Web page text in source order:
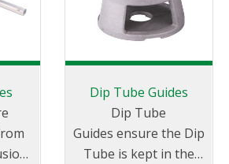
Dip Tube Guides
Dip Tube
Guides ensure the Dip
Tube is kept in the